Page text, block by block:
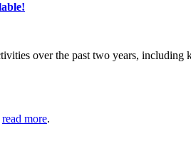
over the past two years,
read more.